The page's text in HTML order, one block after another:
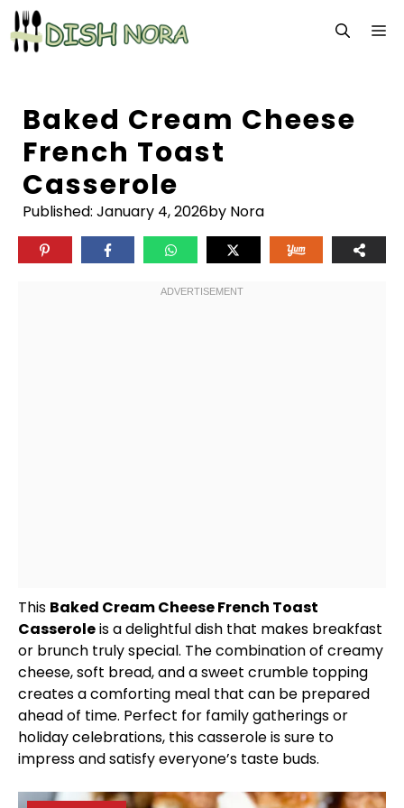
Skip
to
content
Baked Cream Cheese
French Toast
Casserole
Published: January 4, 2026by Nora
This Baked Cream Cheese French Toast
Casseroleis a delightful dish that makes breakfast
or brunch truly special. The combination of creamy
cheese, soft bread, and a sweet crumble topping
creates a comforting meal that can be prepared
ahead of time. Perfect for family gatherings or
holiday celebrations, this casserole is sure to
impress and satisfy everyone’s taste buds.